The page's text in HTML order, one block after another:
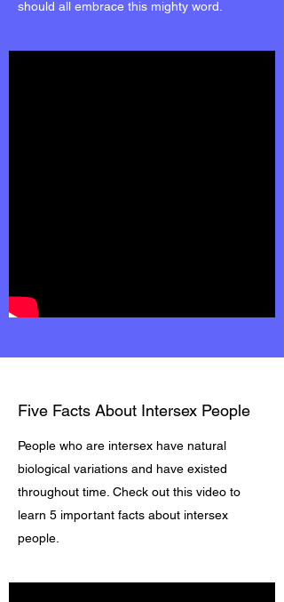
should all embrace this mighty word.
Five Facts About Intersex People
People who are intersex have natural
biological variations and have existed
throughout time. Check out this video to
learn 5 important facts about intersex
people.